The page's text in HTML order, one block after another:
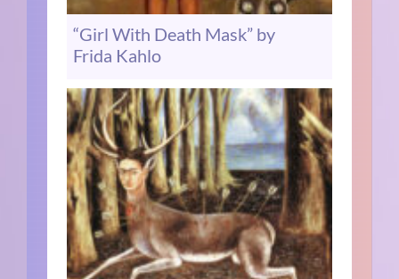
“Girl With Death Mask” by
Frida Kahlo